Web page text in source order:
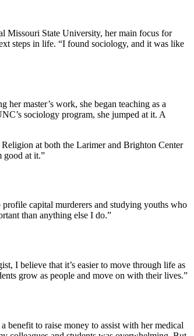
Missouri State University, her main focus for
steps in life. “I found sociology, and it was like
master’s work, she began teaching as a
sociology program, she jumped at it. A
at both the Larimer and Brighton Center
good at it.”
capital murderers and studying youths who
than anything else I do.”
I believe that it’s easier to move through life as
grow as people and move on with their lives.”
benefit to raise money to assist with her medical